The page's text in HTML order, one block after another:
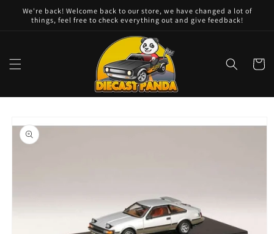
Skip to
content
We're back! Welcome back to our store, we have changed a lot of
things, feel free to check everything out and give feedback!
Cart
product
information